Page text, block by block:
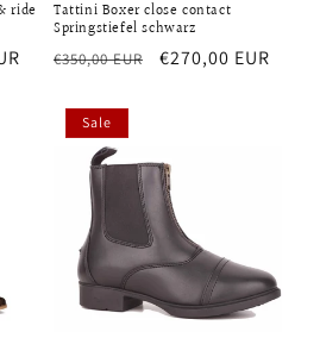
ride Tattini Boxer close contact
Springstiefel schwarz
Regular
€350,00 EUR
Sale
€270,00 EUR
Sale